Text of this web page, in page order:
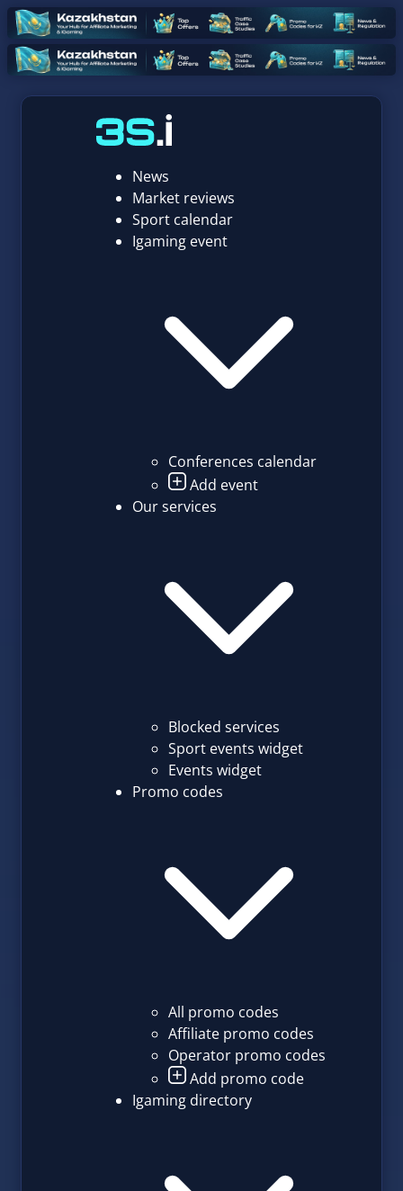
News
Market reviews
Sport calendar
Igaming event
Conferences calendar
Add event
Our services
Blocked services
Sport events widget
Events widget
Promo codes
All promo codes
Affiliate promo codes
Operator promo codes
Add promo code
Igaming directory